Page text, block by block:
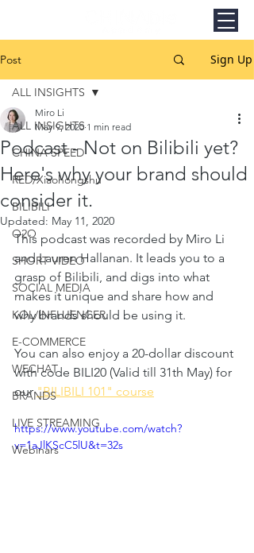
Post Sign Up
ALL INSIGHTS
CHINA SPEED
RED/Xiaohongshu
BILIBILI
O2O
SHORT VIDEO
SOCIAL MEDIA
KOL/INFLUENCER
E-COMMERCE
WECHAT
BRANDS
LIVE STREAMING
Webinars
ALL INSIGHTS
Podcast - Not on Bilibili yet?
Here's why your brand should
consider it.
Miro Li
May 9, 2020 1 min read
Updated: May 11, 2020
This podcast was recorded by Miro Li
and Lauren Hallanan. It leads you to a
grasp of Bilibili, and digs into what
makes it unique and share how and
why brands should be using it.
You can also enjoy a 20-dollar discount
with code BILI20 (Valid till 31th May) for
our "BILIBILI 101" course
https://www.youtube.com/watch?
v=1aJlKScC5lU&t=32s